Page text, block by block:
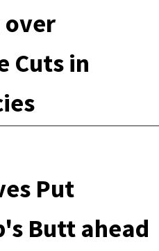
over
Cuts in
Put
Butt ahead